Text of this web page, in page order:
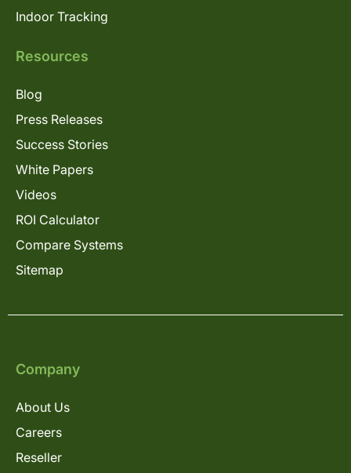
Indoor Tracking
Resources
Blog
Press Releases
Success Stories
White Papers
Videos
ROI Calculator
Compare Systems
Sitemap
Company
About Us
Careers
Reseller